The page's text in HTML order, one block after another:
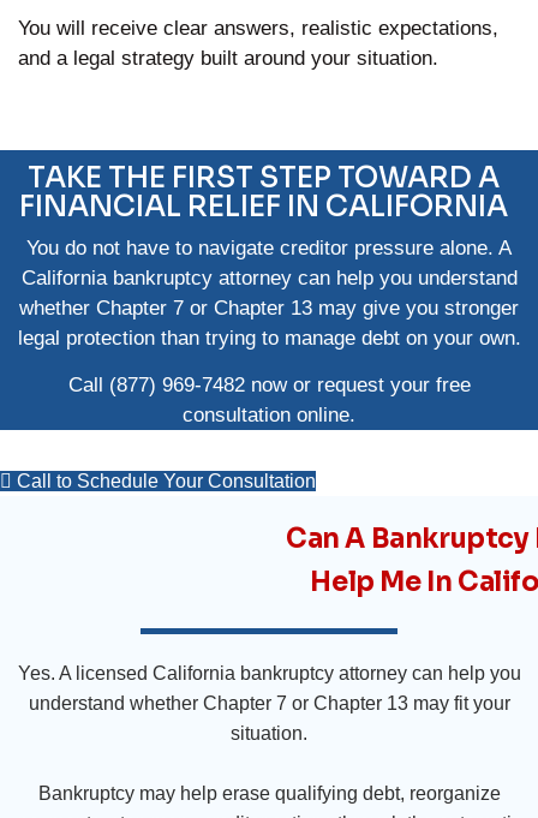
You will receive clear answers, realistic expectations,
and a legal strategy built around your situation.
TAKE THE FIRST STEP TOWARD A
FINANCIAL RELIEF IN CALIFORNIA
You do not have to navigate creditor pressure alone. A
California bankruptcy attorney can help you understand
whether Chapter 7 or Chapter 13 may give you stronger
legal protection than trying to manage debt on your own.
Call (877) 969-7482now or request your free
consultation online.
Call to Schedule Your Consultation
Can A Bankruptcy
Help Me In
Yes. A licensed California bankruptcy attorney can help you
understand whether Chapter 7 or Chapter 13 may fit your
situation.
Bankruptcy may help erase qualifying debt, reorganize